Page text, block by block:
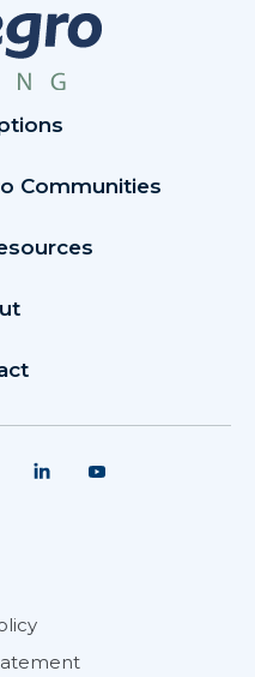
Communities